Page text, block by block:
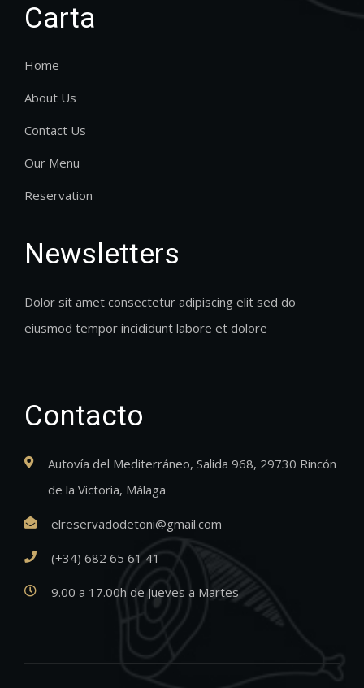
Carta
Home
About Us
Contact Us
Our Menu
Reservation
Newsletters
Dolor sit amet consectetur adipiscing elit sed do
eiusmod tempor incididunt labore et dolore
Contacto
Autovía del Mediterráneo, Salida 968, 29730 Rincón
de la Victoria, Málaga
elreservadodetoni@gmail.com
(+34) 682 65 61 41
9.00 a 17.00h de Jueves a Martes